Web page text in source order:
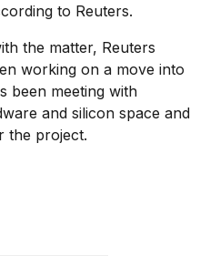
to Reuters.
the matter, Reuters
working on a move into
been meeting with
and silicon space and
the project.